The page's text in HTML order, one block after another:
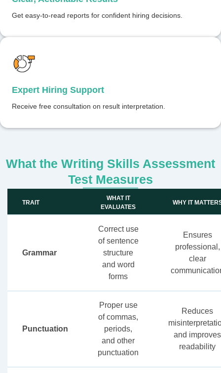
Get easy-to-read reports for confident hiring decisions.
Expert Hiring Support
Receive free consultation on result interpretation.
What the Writing Skills Assessment
Test Measures
TRAIT
WHAT IT
EVALUATES
WHY IT
Grammar
Correct use
of sentence
structure
and word
forms
Ensures
professional,
clear
Punctuation
Proper use
of commas,
periods,
and other
punctuation
Reduces
and improves
readability